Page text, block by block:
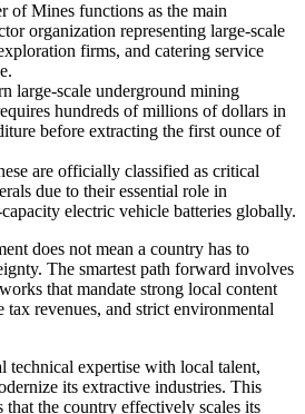
of Mines functions as the main
organization representing large-scale
firms, and catering service
large-scale underground mining
hundreds of millions of dollars in
before extracting the first ounce of
are officially classified as critical
due to their essential role in
electric vehicle batteries globally.
does not mean a country has to
The smartest path forward involves
that mandate strong local content
revenues, and strict environmental
technical expertise with local talent,
its extractive industries. This
that the country effectively scales its